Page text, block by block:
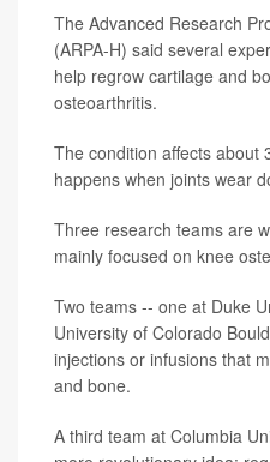
The Advanced Research
(ARPA-H) said several
help regrow cartilage and
osteoarthritis.
The condition affects about
happens when joints wear
Three research teams are
mainly focused on knee
Two teams -- one at Duke
University of Colorado
injections or infusions that
and bone.
A third team at Columbia